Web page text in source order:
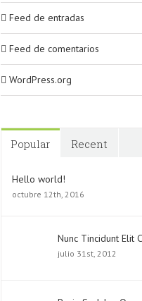
Feed de entradas
Feed de comentarios
WordPress.org
Popular
Recent
Hello world!
octubre 12th, 2016
Nunc Tincidunt Elit
julio 31st, 2012